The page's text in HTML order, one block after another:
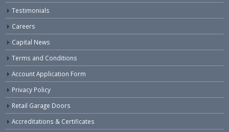
Testimonials
Careers
Capital News
Terms and Conditions
Account Application Form
Privacy Policy
Retail Garage Doors
Accreditations & Certificates